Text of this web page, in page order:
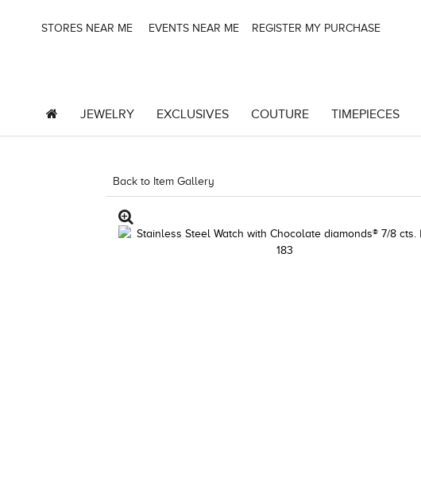
STORES NEAR ME EVENTS NEAR ME REGISTER MY PURCHASE
JEWELRY EXCLUSIVES COUTURE TIMEPIECES
Back to Item Gallery